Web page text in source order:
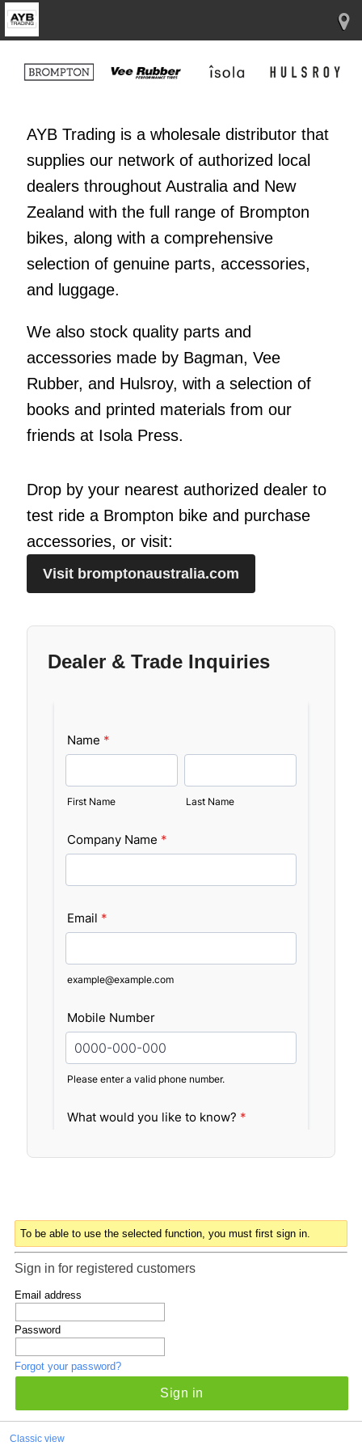
AYB Trading is a wholesale distributor that
supplies our network of authorized local
dealers throughout Australia and New
Zealand with the full range of Brompton
bikes, along with a comprehensive
selection of genuine parts, accessories,
and luggage.
We also stock quality parts and
accessories made by Bagman, Vee
Rubber, and Hulsroy, with a selection of
books and printed materials from our
friends at Isola Press.
Drop by your nearest authorized dealer to
test ride a Brompton bike and purchase
accessories, or visit:
Visit bromptonaustralia.com
Dealer & Trade Inquiries
To be able to use the selected function, you must first sign in.
Sign in for registered customers
Email address
Password
Forgot your password?
Sign in
Classic view